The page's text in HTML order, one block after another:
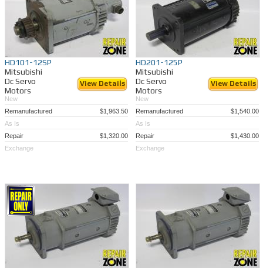
*This excludes any servo motors purchased in the "as-is" condition.
HD101-12SP
Mitsubishi
Dc Servo
Motors
View Details
New
Remanufactured
$1,963.50
As Is
Repair
$1,320.00
Exchange
HD201-125P
Mitsubishi
Dc Servo
Motors
View Details
New
Remanufactured
$1,540.00
As Is
Repair
$1,430.00
Exchange